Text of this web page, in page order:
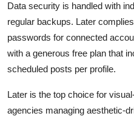
Data security is handled with
regular backups. Later
passwords for connected
with a generous free plan that
scheduled posts per profile.
Later is the top choice for
agencies managing aesthetic-